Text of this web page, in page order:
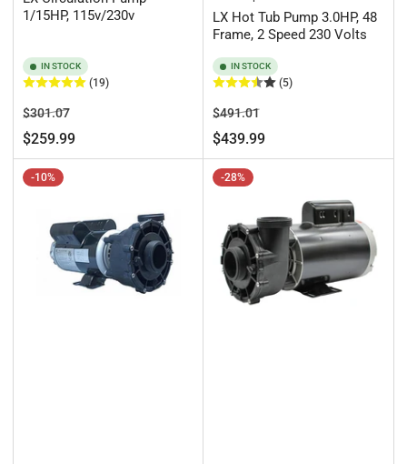
1/15HP, 115v/230v
IN STOCK
(19)
Regular
price
$301.07Sale
price
$259.99
LX Hot Tub Pump 3.0HP, 48
Frame, 2 Speed 230 Volts
IN STOCK
(5)
Regular
price
$491.01Sale
price
$439.99
-10% -28%